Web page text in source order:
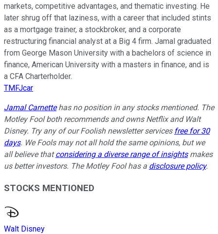
markets, competitive advantages, and thematic investing. He
later shrug off that laziness, with a career that included stints
as a mortgage trainer, a stockbroker, and a corporate
restructuring financial analyst at a Big 4 firm. Jamal graduated
from George Mason University with a bachelors of science in
finance, American University with a masters in finance, and is
a CFA Charterholder.
TMFJcar
Jamal Carnettehas no position in any stocks mentioned. The
Motley Fool both recommends and owns Netflix and Walt
Disney. Try any of our Foolish newsletter services free for 30
days. We Fools may not all hold the same opinions, but we
all believe thatconsidering a diverse range of insightsmakes
us better investors. The Motley Fool has a disclosure policy.
STOCKS MENTIONED
Walt Disney